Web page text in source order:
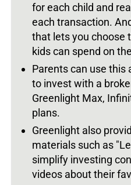
for each child and
each transaction.
that lets you choose
kids can spend on
Parents can use this
to invest with a
Greenlight Max,
plans.
Greenlight also
materials such as
simplify investing
videos about their